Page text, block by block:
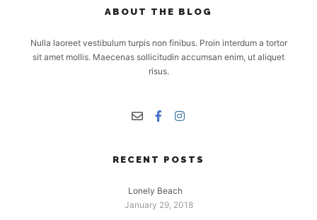
ABOUT THE BLOG
Nulla laoreet vestibulum turpis non finibus. Proin interdum a tortor
sit amet mollis. Maecenas sollicitudin accumsan enim, ut aliquet
risus.
RECENT POSTS
Lonely Beach
January 29, 2018